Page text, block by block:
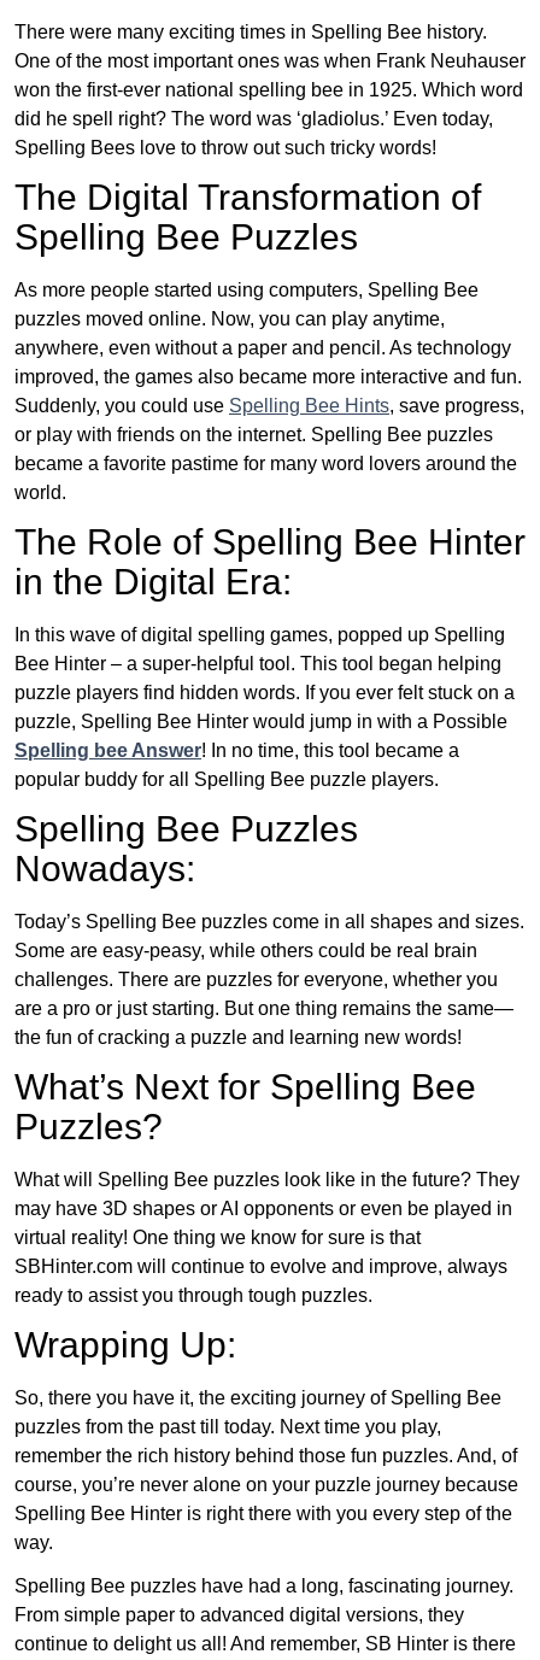
There were many exciting times in Spelling Bee history.
One of the most important ones was when Frank Neuhauser
won the first-ever national spelling bee in 1925. Which word
did he spell right? The word was ‘gladiolus.’ Even today,
Spelling Bees love to throw out such tricky words!
The Digital Transformation of
Spelling Bee Puzzles
As more people started using computers, Spelling Bee
puzzles moved online. Now, you can play anytime,
anywhere, even without a paper and pencil. As technology
improved, the games also became more interactive and fun.
Suddenly, you could use Spelling Bee Hints, save progress,
or play with friends on the internet. Spelling Bee puzzles
became a favorite pastime for many word lovers around the
world.
The Role of Spelling Bee Hinter
in the Digital Era:
In this wave of digital spelling games, popped up Spelling
Bee Hinter – a super-helpful tool. This tool began helping
puzzle players find hidden words. If you ever felt stuck on a
puzzle, Spelling Bee Hinter would jump in with a Possible
Spelling bee Answer! In no time, this tool became a
popular buddy for all Spelling Bee puzzle players.
Spelling Bee Puzzles
Nowadays:
Today’s Spelling Bee puzzles come in all shapes and sizes.
Some are easy-peasy, while others could be real brain
challenges. There are puzzles for everyone, whether you
are a pro or just starting. But one thing remains the same—
the fun of cracking a puzzle and learning new words!
What’s Next for Spelling Bee
Puzzles?
What will Spelling Bee puzzles look like in the future? They
may have 3D shapes or AI opponents or even be played in
virtual reality! One thing we know for sure is that
SBHinter.com will continue to evolve and improve, always
ready to assist you through tough puzzles.
Wrapping Up:
So, there you have it, the exciting journey of Spelling Bee
puzzles from the past till today. Next time you play,
remember the rich history behind those fun puzzles. And, of
course, you’re never alone on your puzzle journey because
Spelling Bee Hinter is right there with you every step of the
way.
Spelling Bee puzzles have had a long, fascinating journey.
From simple paper to advanced digital versions, they
continue to delight us all! And remember, SB Hinter is there